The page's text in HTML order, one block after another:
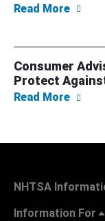
Read More
Consumer
Protect
Read More
NHTSA
Information For